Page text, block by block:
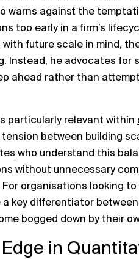
warns against the
too early in a firm’s
with future scale in mind,
Instead, he advocates for
ahead rather than
particularly relevant within
between building
who understand this
without unnecessary
For organisations looking
a key differentiator
bogged down by their
in